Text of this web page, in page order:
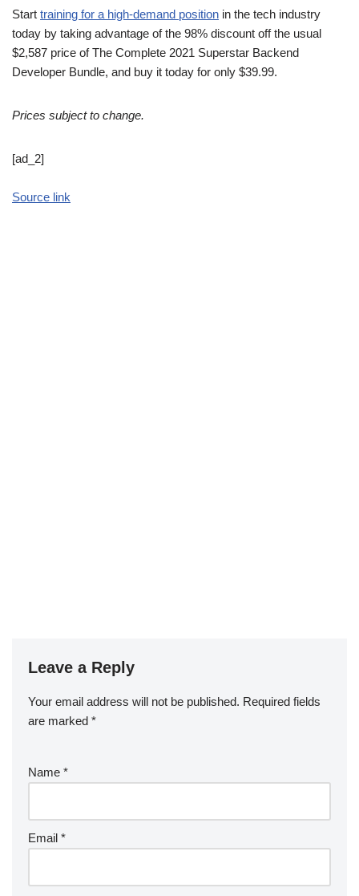
Start training for a high-demand position in the tech industry
today by taking advantage of the 98% discount off the usual
$2,587 price of The Complete 2021 Superstar Backend
Developer Bundle, and buy it today for only $39.99.
Prices subject to change.
[ad_2]
Source link
Leave a Reply
Your email address will not be published. Required fields
are marked *
Name *
Email *